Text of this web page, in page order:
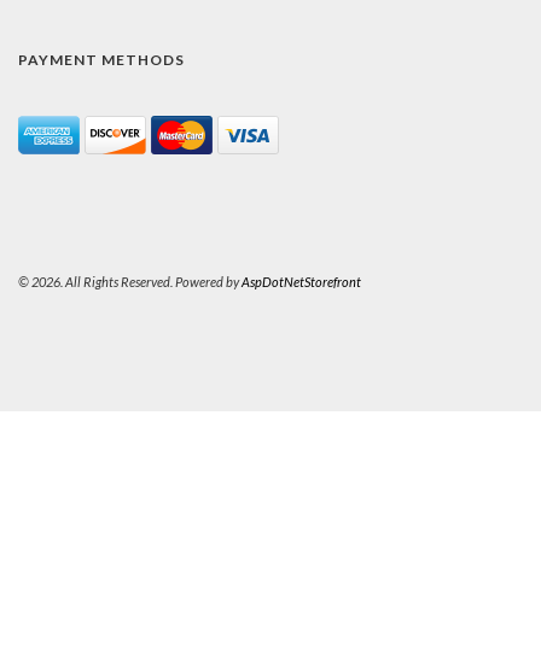
PAYMENT METHODS
© 2026. All Rights Reserved. Powered byAspDotNetStorefront